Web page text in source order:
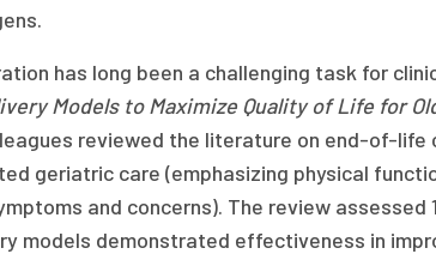
has long been a challenging task for
Models to Maximize Quality of Life for
reviewed the literature on end-of-
geriatric care (emphasizing physical
and concerns). The review
models demonstrated effectiveness in